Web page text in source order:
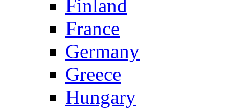
Finland
France
Germany
Greece
Hungary